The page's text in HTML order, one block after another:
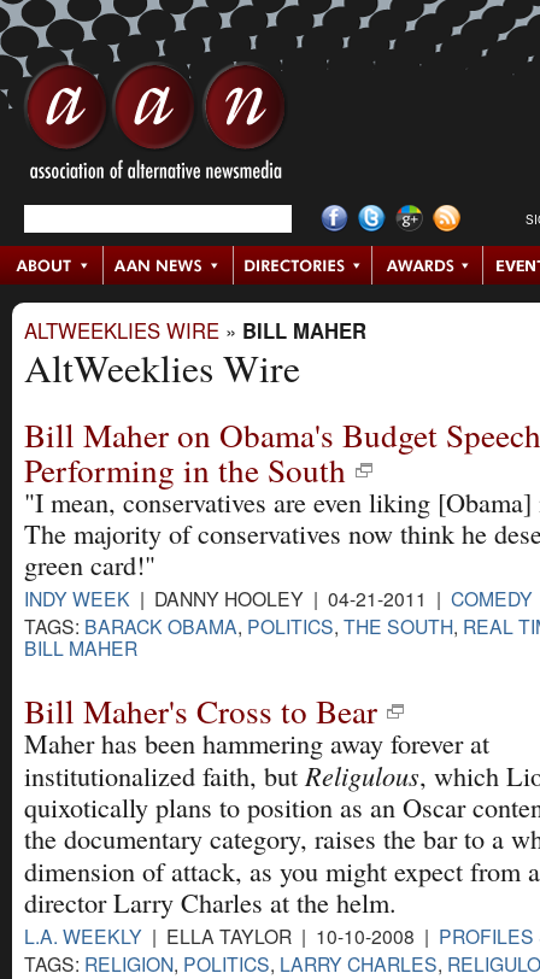
ALTWEEKLIES WIRE » BILL MAHER
AltWeeklies Wire
Bill Maher on Obama's Budget
Performing in the South
"I mean, conservatives are even liking [Obama]
The majority of conservatives now think he
green card!"
INDY WEEK | DANNY HOOLEY | 04-21-2011 | COMEDY
TAGS: BARACK OBAMA, POLITICS, THE SOUTH, REAL
BILL MAHER
Bill Maher's Cross to Bear
Maher has been hammering away forever at
institutionalized faith, butReligulous, which
quixotically plans to position as an Oscar
the documentary category, raises the bar to a
dimension of attack, as you might expect from
director Larry Charles at the helm.
L.A. WEEKLY | ELLA TAYLOR | 10-10-2008 |
TAGS: RELIGION, POLITICS, LARRY CHARLES,